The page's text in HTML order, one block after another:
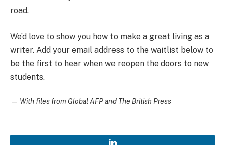
road.
We’d love to show you how to make a great living as a
writer. Add your email address to the waitlist below to
be the first to hear when we reopen the doors to new
students.
— With files from Global AFP and The British Press